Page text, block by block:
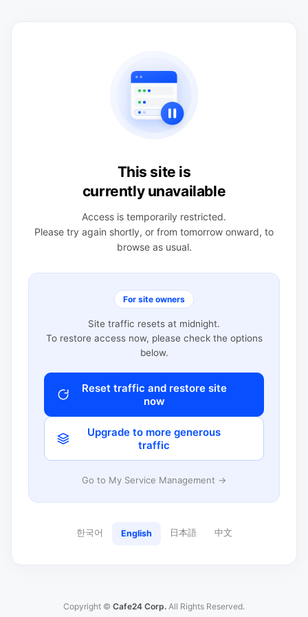
This site is
currently unavailable
Access is temporarily restricted.
Please try again shortly, or from tomorrow onward, to
browse as usual.
For site owners
Site traffic resets at midnight.
To restore access now, please check the options
below.
Reset traffic and restore site
now
Upgrade to more generous
traffic
Go to My Service Management →
한국어 English 日本語 中文
Copyright © Cafe24 Corp. All Rights Reserved.